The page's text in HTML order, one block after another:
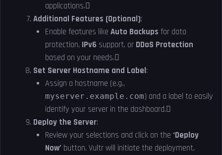
applications.
Additional Features (Optional):
Enable features likeAuto Backups for data
protection, IPv6 support, or DDoS Protection
based on your needs.
Set Server Hostname and Label:
Assign a hostname (e.g.,
myserver.example.com) and a label to easily
identify your server in the dashboard.
Deploy the Server:
Review your selections and click on the ‘Deploy
Now’ button. Vultr will initiate the deployment,